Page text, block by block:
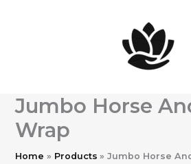
Jumbo Horse
Wrap
Home Products Jumbo Horse